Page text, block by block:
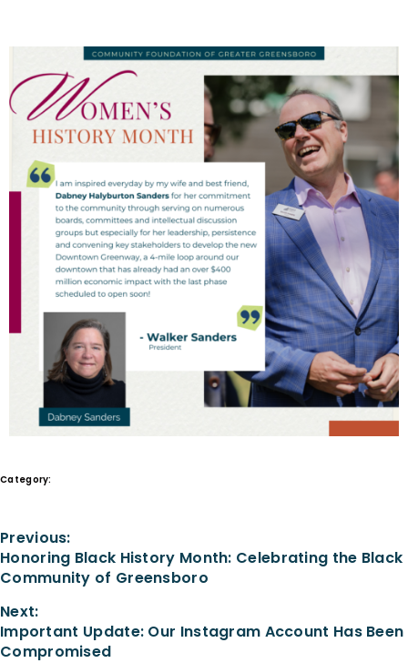
Category:
Previous:
Honoring Black History Month: Celebrating the Black
Community of Greensboro
Next:
Important Update: Our Instagram Account Has Been
Compromised